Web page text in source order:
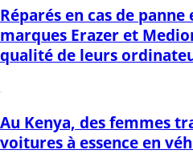
Réparés en cas de
marques Erazer et
qualité de leurs
Au Kenya, des femmes
voitures à essence en